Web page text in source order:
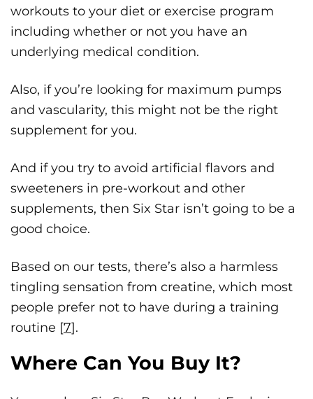
workouts to your diet or exercise program
including whether or not you have an
underlying medical condition.
Also, if you’re looking for maximum pumps
and vascularity, this might not be the right
supplement for you.
And if you try to avoid artificial flavors and
sweeteners in pre-workout and other
supplements, then Six Star isn’t going to be a
good choice.
Based on our tests, there’s also a harmless
tingling sensation from creatine, which most
people prefer not to have during a training
routine [7].
Where Can You Buy It?